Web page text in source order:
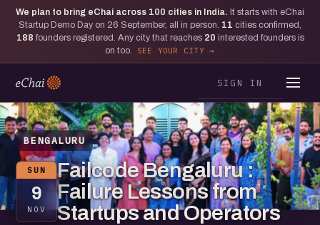
We plan to bring eChai across 100 cities in India. It starts with eChai
Startup Demo Day on 26 September, all in person. 11 cities confirmed,
188 founders registered. Any city that reaches 20 interested founders is
on too.
SEE YOUR CITY
SIGN IN
BENGALURU
SUN
9
NOV
Failcode Bengaluru :
Failure Lessons from
Startups and Operators